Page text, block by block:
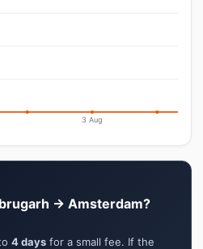
3 Aug
→ Amsterdam?
4 days for a small fee. If the